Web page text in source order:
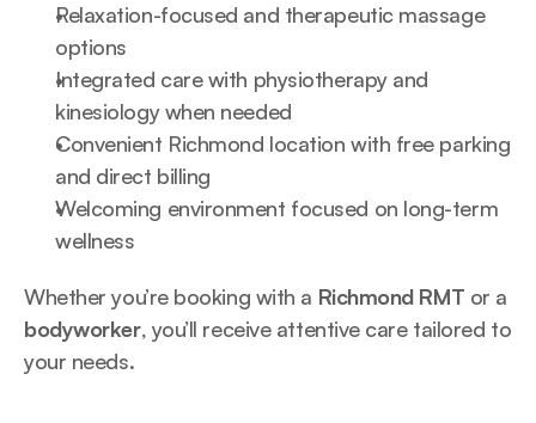
Relaxation-focused and therapeutic massage
options
Integrated care with physiotherapy and
kinesiology when needed
Convenient Richmond location with free parking
and direct billing
Welcoming environment focused on long-term
wellness
Whether you’re booking with a Richmond RMT
bodyworker, you’ll receive attentive care tailored to
your needs.